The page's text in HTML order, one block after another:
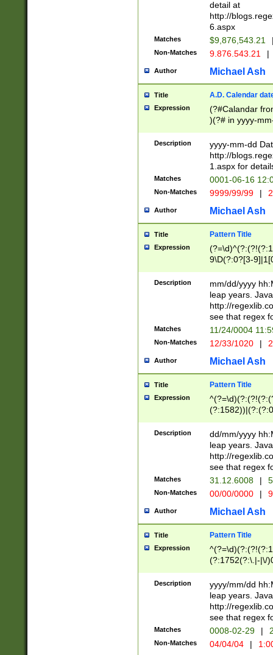
separtor must
(?:\d+)) # more
[,.]\d{2})?$ #
detail at
http://
6.aspx
Matches $9,876,543.21
Non-Matches 9.876.543.21 |
Author Michael Ash
Title A.D. Calendar
Expression
(?#Calandar
)(?# in yyyy-
4]))|(?#Missing
9]|1[0-3]))(?#or
missing days
one or the
beginning a the
(?'sep'[-./
check for valid
year in year 4
leap
[26])(?#leap
29
a digit check
9]|1[012])(?#
seconds
hour format
#required
Description
yyyy-mm-dd
http://
1.aspx for
Matches 0001-06-16
Non-Matches 9999/99/99 |
Author Michael Ash
Title Pattern Title
Expression
9\D(?:0?[3-
[469]|11)(?!\/
((?:(?:0?[1-
[01]\d|2[0-
Description
mm/dd/yyyy
leap years.
http://
see that regex
Matches 11/24/0004
Non-Matches 12/33/1020 |
Author Michael Ash
Title Pattern Title
Expression
(31(?!(?:\.|-|\/
(?:\.|-|\/
8]|1\d|0?[1-
[0-
[0-
Description
dd/mm/yyyy
leap years.
http://
see that regex
Matches 31.12.6008 |
Non-Matches 00/00/0000 |
Author Michael Ash
Title Pattern Title
Expression
(?:1752(?:\.|-|\/
(\d{4})([-\/
Description
yyyy/mm/dd
leap years.
http://
see that regex
Matches 0008-02-29 |
Non-Matches 04/04/04 |